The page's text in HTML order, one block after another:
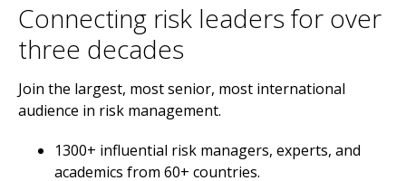
Connecting risk leaders for over
three decades
Join the largest, most senior, most international
audience in risk management.
1300+ influential risk managers, experts, and
academics from 60+ countries.